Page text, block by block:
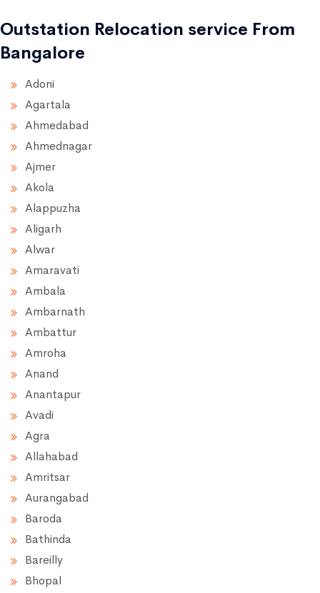
Outstation Relocation service From
Bangalore
Adoni
Agartala
Ahmedabad
Ahmednagar
Ajmer
Akola
Alappuzha
Aligarh
Alwar
Amaravati
Ambala
Ambarnath
Ambattur
Amroha
Anand
Anantapur
Avadi
Agra
Allahabad
Amritsar
Aurangabad
Baroda
Bathinda
Bareilly
Bhopal